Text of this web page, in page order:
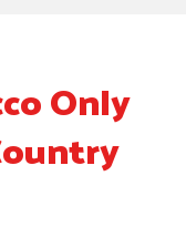
Only